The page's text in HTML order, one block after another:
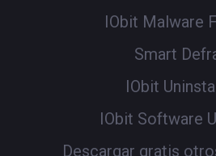
IObit Malware
Smart
IObit
IObit Software
Descargar gratis